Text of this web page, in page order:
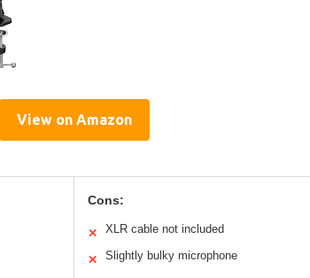
View on Amazon
Cons:
✕ XLR cable not included
✕ Slightly bulky microphone